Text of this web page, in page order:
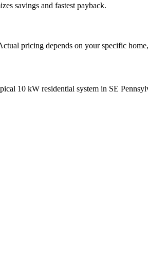
savings and fastest payback.
pricing depends on your specific
10 kW residential system in SE